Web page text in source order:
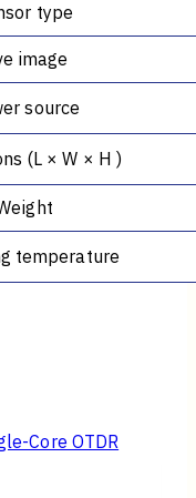
type
image
source
(L × W × H )
temperature